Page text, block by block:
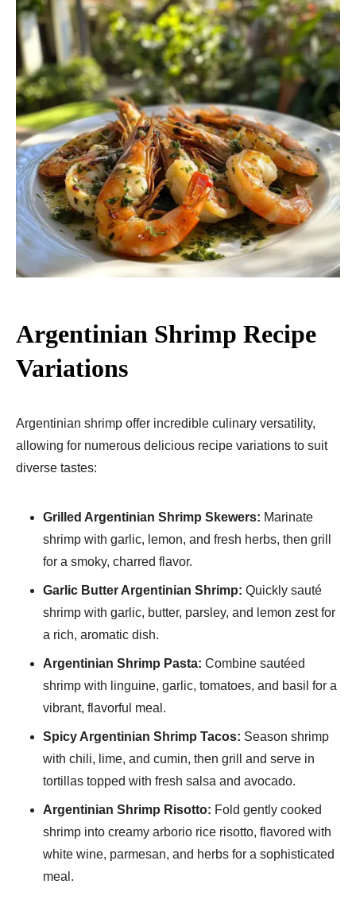
Argentinian Shrimp Recipe
Variations
Argentinian shrimp offer incredible culinary versatility,
allowing for numerous delicious recipe variations to suit
diverse tastes:
Grilled Argentinian Shrimp Skewers: Marinate
shrimp with garlic, lemon, and fresh herbs, then grill
for a smoky, charred flavor.
Garlic Butter Argentinian Shrimp: Quickly sauté
shrimp with garlic, butter, parsley, and lemon zest for
a rich, aromatic dish.
Argentinian Shrimp Pasta: Combine sautéed
shrimp with linguine, garlic, tomatoes, and basil for a
vibrant, flavorful meal.
Spicy Argentinian Shrimp Tacos: Season shrimp
with chili, lime, and cumin, then grill and serve in
tortillas topped with fresh salsa and avocado.
Argentinian Shrimp Risotto: Fold gently cooked
shrimp into creamy arborio rice risotto, flavored with
white wine, parmesan, and herbs for a sophisticated
meal.